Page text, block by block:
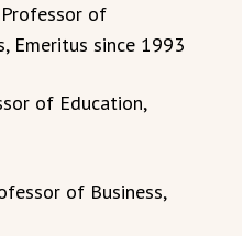
Professor of
Emeritus since 1993
of Education,
of Business,